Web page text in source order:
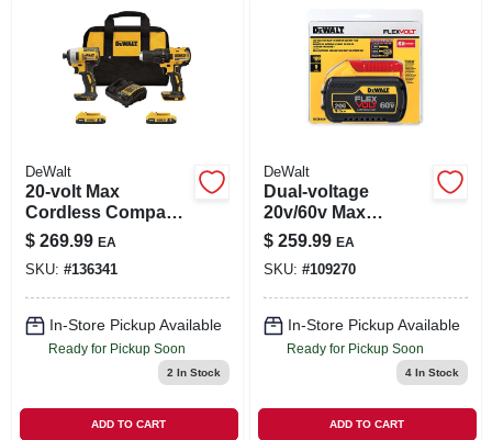
DeWalt
20-volt Max
Cordless Compact
Drill & Impact Driver
Combo Kit,
Brushless Motor,
(2) Batteries,
Charger
$ 269.99 EA
SKU: #136341
In-Store Pickup Available
Ready for Pickup Soon
2 In Stock
ADD TO CART
DeWalt
Dual-voltage
20v/60v Max
Flexvolt Battery
$ 259.99 EA
SKU: #109270
In-Store Pickup Available
Ready for Pickup Soon
4In Stock
ADD TO CART